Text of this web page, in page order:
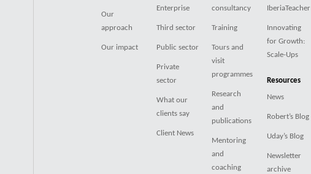
Our
approach
Our impact
Enterprise
Third sector
Public sector
Private
sector
What our
clients say
Client News
consultancy
Training
Tours and
visit
programmes
Research
and
publications
Mentoring
and
coaching
IberiaTeacher
Innovating
for Growth:
Scale-Ups
Resources
News
Robert’s Blog
Uday’s Blog
Newsletter
archive